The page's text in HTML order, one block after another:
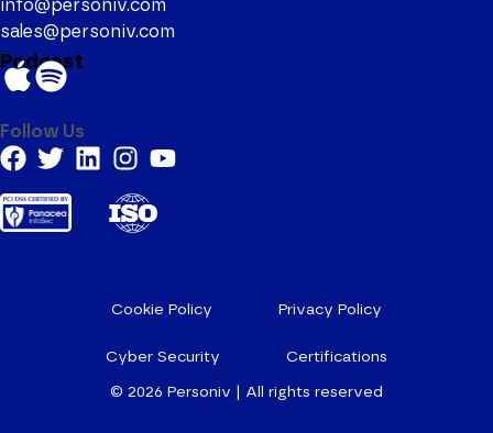
info@personiv.com
sales@personiv.com
Podcast
Follow Us
© 2026 Personiv | All rights reserved
Cookie Policy Privacy Policy
Cyber Security Certifications